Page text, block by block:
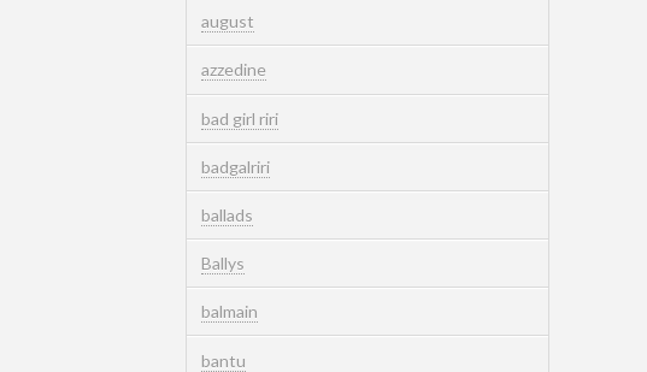
august
azzedine
bad girl riri
badgalriri
ballads
Ballys
balmain
bantu